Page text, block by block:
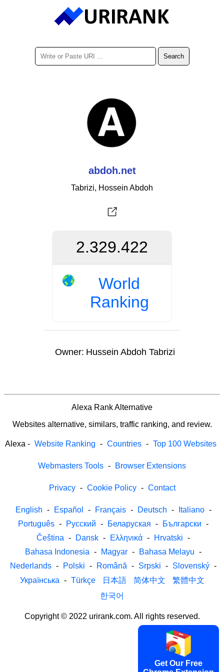
abdoh.net
Tabrizi, Hossein Abdoh
2.329.422
World
Ranking
Owner: Hussein Abdoh Tabrizi
Alexa Rank Alternative
Websites alternative, similars, traffic ranking, and review.
Alexa - Website Ranking - Countries - Top 100 Websites
Webmasters Tools - Browser Extensions
Privacy - Cookie Policy - Contact
English - Español - Français - Deutsch - Italiano -
Português - Русский - Беларуская - Български -
Čeština - Dansk - Ελληνικά - Hrvatski -
Bahasa Indonesia - Magyar - Bahasa Melayu -
Nederlands - Polski - Română - Srpski - Slovenský -
Українська - Türkçe 日本語 简体中文
繁體中文
한국어
Copyright © 2022 urirank.com. All rights reserved.
Get Our Free